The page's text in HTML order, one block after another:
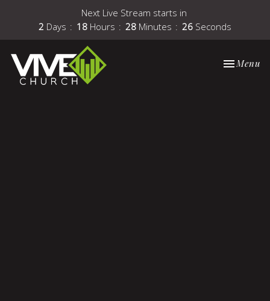
Next Live Stream starts in
2 Days 18 Hours 28 Minutes 26 Seconds
Toggle
Menu